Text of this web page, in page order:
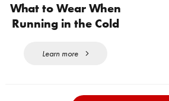
What to Wear When
Running in the Cold
Learn more